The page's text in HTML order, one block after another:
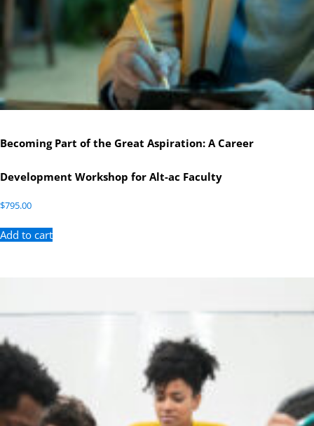
Becoming Part of the Great Aspiration: A Career
Development Workshop for Alt-ac Faculty
$795.00
Add to cart